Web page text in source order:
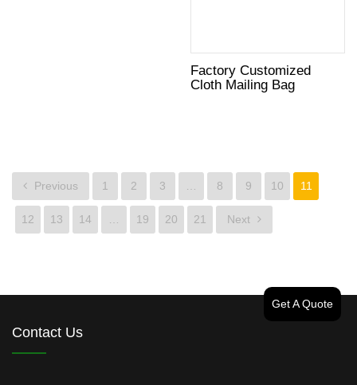
Factory Customized
Cloth Mailing Bag
Previous 1 2 3 8 9 10 11
12 13 14 19 20 21 Next
Contact Us
Get A Quote